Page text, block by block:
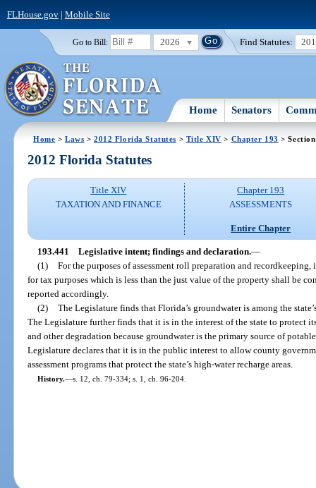
FLHouse.gov| Mobile Site
Go to Bill: 2026 Find Statutes:
Home Senators
Home >Laws >2012 Florida Statutes > Title XIV > Chapter 193 >
2012 Florida Statutes
Title XIV
TAXATION AND FINANCE
Chapter 193
ASSESSMENTS
Entire Chapter
193.441 Legislative intent; findings and declaration.—
(1) For the purposes of assessment roll preparation and
for tax purposes which is less than the just value of the property shall be
reported accordingly.
(2) The Legislature finds that Florida’s groundwater is among the
The Legislature further finds that it is in the interest of the state to
and other degradation because groundwater is the primary source of
Legislature declares that it is in the public interest to allow county
assessment programs that protect the state’s high-water recharge areas.
History.—s. 12, ch. 79-334; s. 1, ch. 96-204.